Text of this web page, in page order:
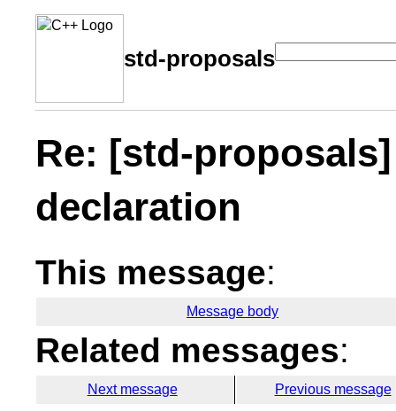
std-proposals
Re: [std-
declaration
This message:
Message body
Related messages:
Next message Previous message